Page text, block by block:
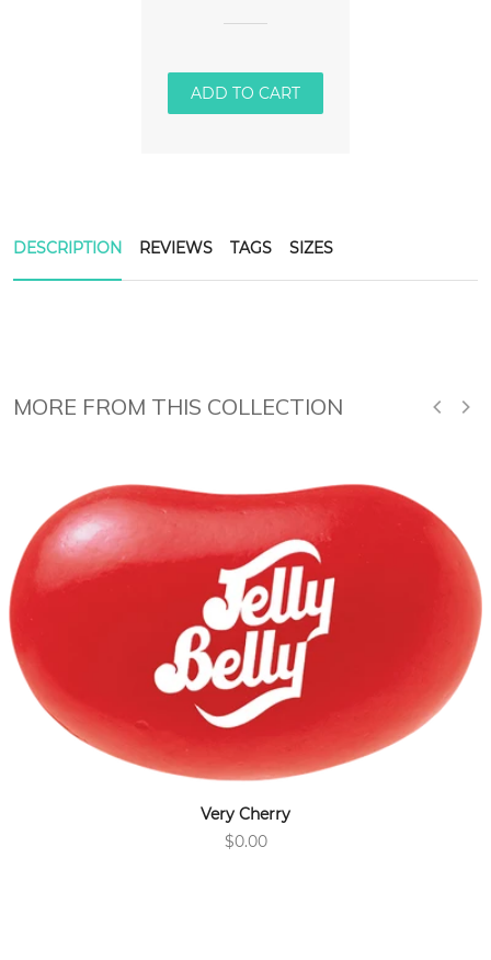
ADD TO CART
DESCRIPTION REVIEWS TAGS SIZES
MORE FROM THIS COLLECTION
Very Cherry
$0.00